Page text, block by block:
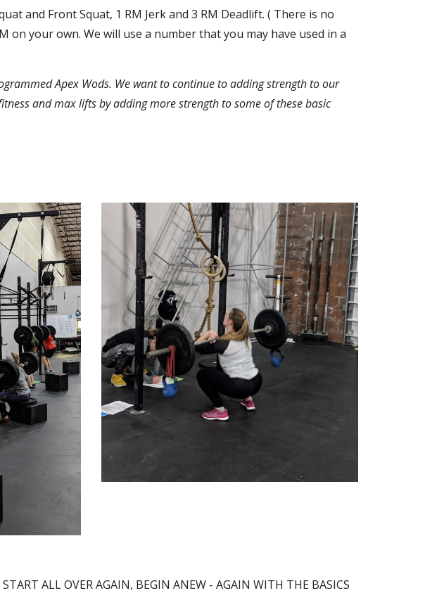
and Front Squat, 1 RM Jerk and 3 RM Deadlift. ( There is no
your own. We will use a number that you may have used in a
Apex Wods. We want to continue to adding strength to our
and max lifts by adding more strength to some of these basic
ALL OVER AGAIN, BEGIN ANEW - AGAIN WITH THE BASICS